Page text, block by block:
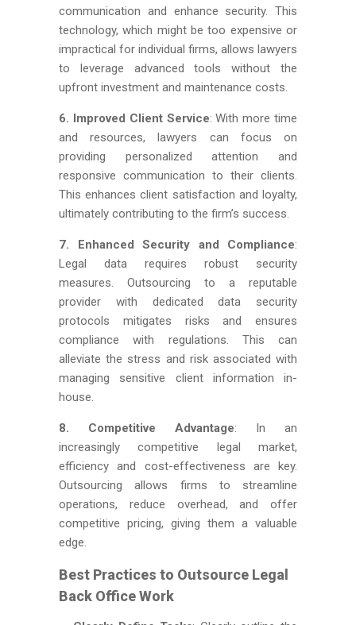
communication and enhance security. This
technology, which might be too expensive or
impractical for individual firms, allows lawyers
to leverage advanced tools without the
upfront investment and maintenance costs.
6. Improved Client Service: With more time
and resources, lawyers can focus on
providing personalized attention and
responsive communication to their clients.
This enhances client satisfaction and loyalty,
ultimately contributing to the firm’s success.
7. Enhanced Security and Compliance:
Legal data requires robust security
measures. Outsourcing to a reputable
provider with dedicated data security
protocols mitigates risks and ensures
compliance with regulations. This can
alleviate the stress and risk associated with
managing sensitive client information in-
house.
8. Competitive Advantage: In an
increasingly competitive legal market,
efficiency and cost-effectiveness are key.
Outsourcing allows firms to streamline
operations, reduce overhead, and offer
competitive pricing, giving them a valuable
edge.
Best Practices to Outsource Legal
Back Office Work